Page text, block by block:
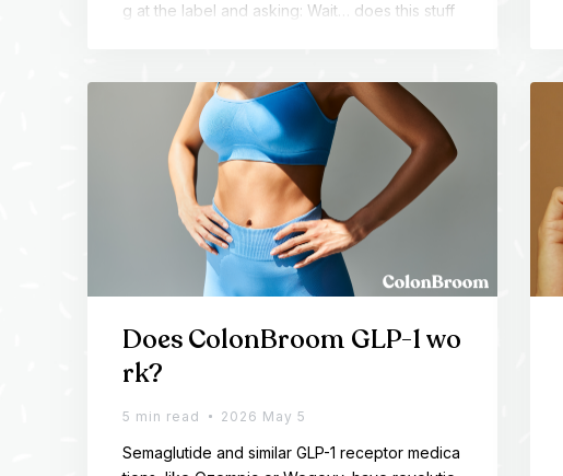
g at the label and asking: Wait… does this stuff
Does ColonBroom GLP-1 wo
rk?
5 min read 2026 May 5
Semaglutide and similar GLP-1 receptor medica